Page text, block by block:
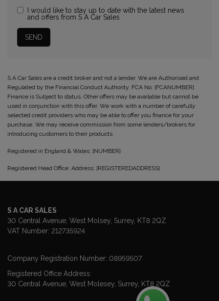
I would like to stay up to date with the latest news
and offers from S A Car Sales
S A Car Sales are a credit broker and not a lender. We are Authorised and
Regulated by the Financial Conduct Authority. FCA No: [FCANUMBER]
Finance is Subject to status. Other offers may be available but cannot be
used in conjunction with this offer. We work with a number of carefully
selected credit providers who may be able to offer you finance for your
purchase. We may receive commission from some lenders/brokers for
introducing customers to their products.
Registered in England & Wales: [NUMBER]
Registered Head Office: Address: [REGISTEREDADDRESS]
S A CAR SALES
30 Central Avenue West Molsey Surrey KT8 2QZ
VAT Number: 212735924
Company Registration Number: 08959507
Registered Office Address:
30 Central Avenue West Molesey Surrey KT8 2QZ